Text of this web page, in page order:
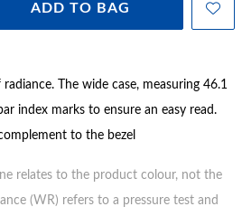
ADD TO BAG
The wide case, measuring 46.1
index marks to ensure an easy read.
to the bezel
relates to the product colour, not the
(WR) refers to a pressure test and